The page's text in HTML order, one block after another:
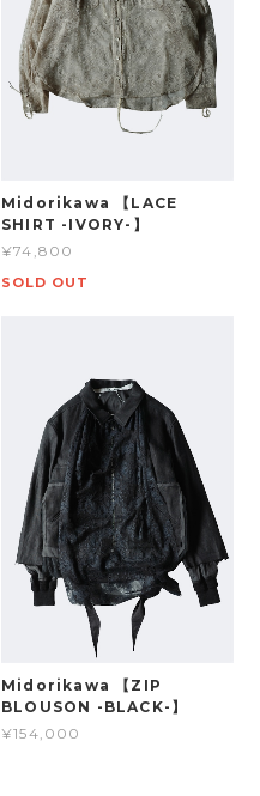
Midorikawa 【LACE
SHIRT -IVORY-】
¥74,800
SOLD OUT
Midorikawa 【ZIP
BLOUSON -BLACK-】
¥154,000